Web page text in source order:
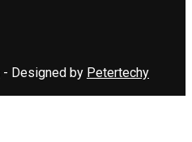
- Designed by Petertechy